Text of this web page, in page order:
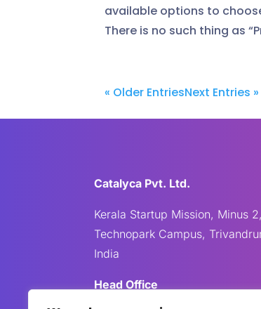
available options to
There is no such thing as
« Older EntriesNext Entries »
Catalyca Pvt. Ltd.
Kerala Startup Mission, Minus
Technopark Campus,
India
Head Office